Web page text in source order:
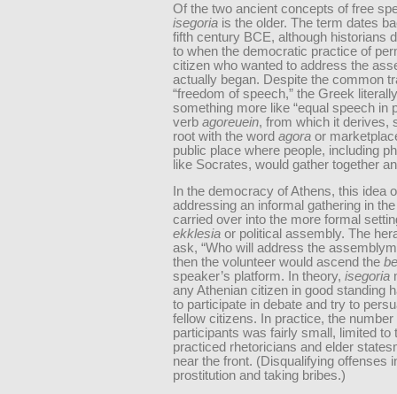
Of the two ancient concepts of free
isegoria is the older. The term dates
fifth century BCE, although historians
to when the democratic practice of
citizen who wanted to address the
actually began. Despite the common
“freedom of speech,” the Greek
something more like “equal speech in
verb agoreuein, from which it derives,
root with the word agora or
public place where people, including
like Socrates, would gather together
In the democracy of Athens, this idea
addressing an informal gathering in
carried over into the more formal
ekklesia or political assembly. The
ask, “Who will address the
then the volunteer would ascend the
speaker’s platform. In theory, isegoria
any Athenian citizen in good standing
to participate in debate and try to
fellow citizens. In practice, the number
participants was fairly small, limited to
practiced rhetoricians and elder
near the front. (Disqualifying offenses
prostitution and taking bribes.)